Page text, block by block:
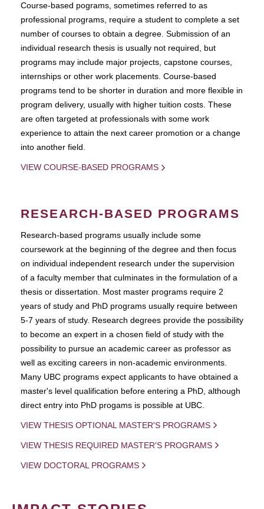
Course-based pograms, sometimes referred to as
professional programs, require a student to complete a set
number of courses to obtain a degree. Submission of an
individual research thesis is usually not required, but
programs may include major projects, capstone courses,
internships or other work placements. Course-based
programs tend to be shorter in duration and more flexible in
program delivery, usually with higher tuition costs. These
are often targeted at professionals with some work
experience to attain the next career promotion or a change
into another field.
VIEW COURSE-BASED PROGRAMS
RESEARCH-BASED PROGRAMS
Research-based programs usually include some
coursework at the beginning of the degree and then focus
on individual independent research under the supervision
of a faculty member that culminates in the formulation of a
thesis or dissertation. Most master programs require 2
years of study and PhD programs usually require between
5-7 years of study. Research degrees provide the possibility
to become an expert in a chosen field of study with the
possibility to pursue an academic career as professor as
well as exciting careers in non-academic environments.
Many UBC programs expect applicants to have obtained a
master's level qualification before entering a PhD, although
direct entry into PhD progams is possible at UBC.
VIEW THESIS OPTIONAL MASTER'S PROGRAMS
VIEW THESIS REQUIRED MASTER'S PROGRAMS
VIEW DOCTORAL PROGRAMS